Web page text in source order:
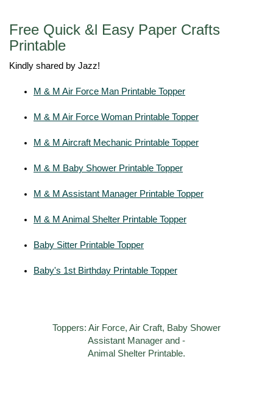
Free Quick &l Easy Paper Crafts
Printable
Kindly shared by Jazz!
M & M Air Force Man Printable Topper
M & M Air Force Woman Printable Topper
M & M Aircraft Mechanic Printable Topper
M & M Baby Shower Printable Topper
M & M Assistant Manager Printable Topper
M & M Animal Shelter Printable Topper
Baby Sitter Printable Topper
Baby's 1st Birthday Printable Topper
Toppers: Air Force, Air Craft, Baby Shower
Assistant Manager and -
Animal Shelter Printable.